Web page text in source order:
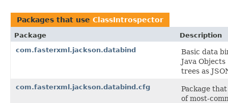
Packages that use ClassIntrospector
Package
Description
com.fasterxml.jackson.databind
Basic data
Java Objects
trees as
com.fasterxml.jackson.databind.cfg
Package
of most-